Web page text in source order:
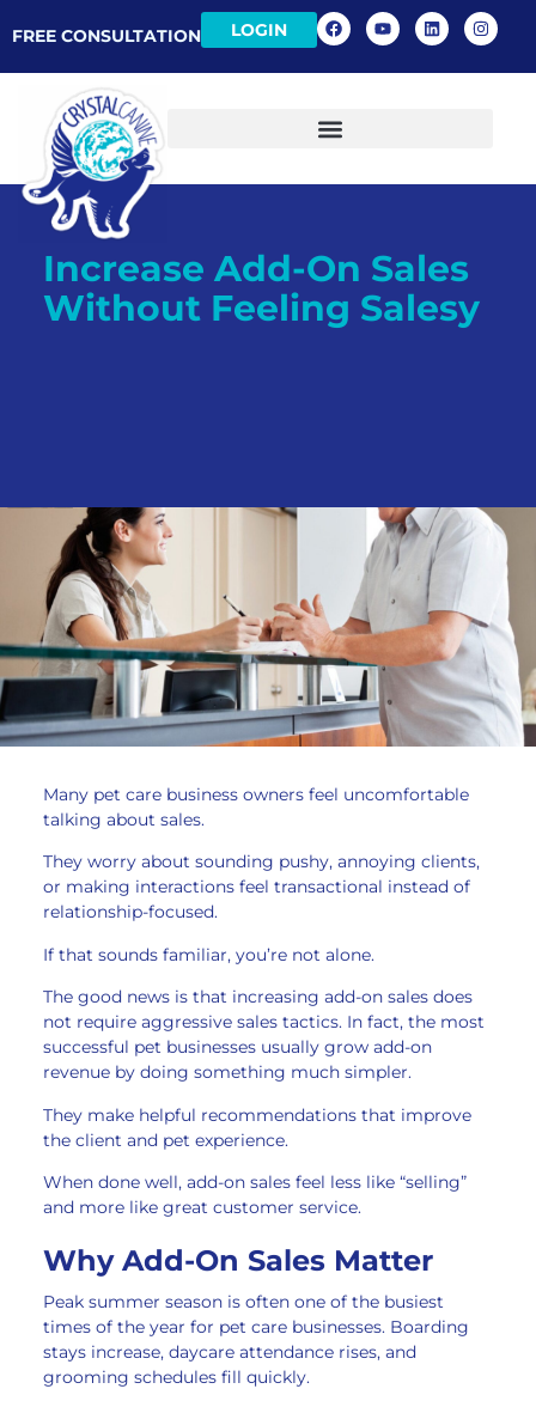
FREE CONSULTATION LOGIN
Increase Add-On Sales
Without Feeling Salesy
Many pet care business owners feel uncomfortable
talking about sales.
They worry about sounding pushy, annoying clients,
or making interactions feel transactional instead of
relationship-focused.
If that sounds familiar, you’re not alone.
The good news is that increasing add-on sales does
not require aggressive sales tactics. In fact, the most
successful pet businesses usually grow add-on
revenue by doing something much simpler.
They make helpful recommendations that improve
the client and pet experience.
When done well, add-on sales feel less like “selling”
and more like great customer service.
Why Add-On Sales Matter
Peak summer season is often one of the busiest
times of the year for pet care businesses. Boarding
stays increase, daycare attendance rises, and
grooming schedules fill quickly.